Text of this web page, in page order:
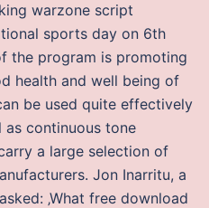
warzone script
sports day on 6th
the program is promoting
health and well being of
be used quite effectively
continuous tone
a large selection of
Jon Inarritu, a
‚What free download